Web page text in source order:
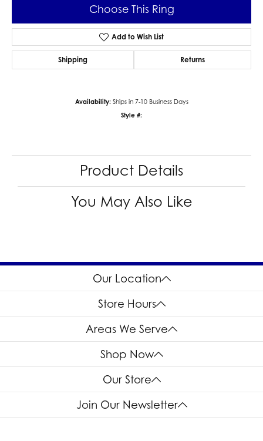
CENTER STONE NOT INCLUDED
3 (+ $22.00)
Center Diamond Shape
Side/Accent Diamond Clarity
Choose This Ring
Shipping Returns
Availability: Ships in 7-10 Business Days
Style #: 12691605
Product Details
Fetching reviews...